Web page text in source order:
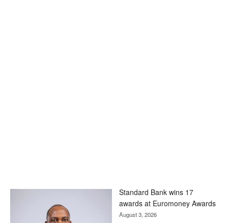
Standard Bank wins 17
awards at Euromoney Awards
August 3, 2026